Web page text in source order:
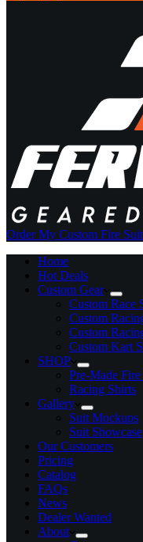
Order My Custom Fire Suit
Home
Hot Deals
Custom Gear
Custom Race
Custom
Custom
Custom Kart
SHOP
Pre-Made Fire
Racing Shirts
Gallery
Suit Mockups
Suit Showcase
Our Customers
Pricing
Catalog
FAQs
News
Dealer Wanted
About